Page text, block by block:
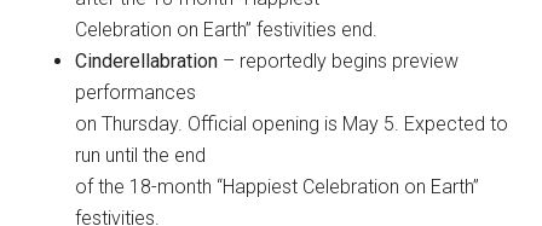
Celebration on Earth” festivities end.
Cinderellabration – reportedly begins preview
performances
on Thursday. Official opening is May 5. Expected to
run until the end
of the 18-month “Happiest Celebration on Earth”
festivities.